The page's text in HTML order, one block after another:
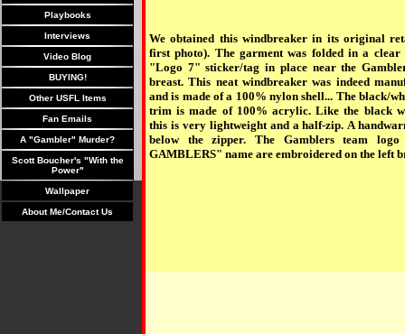
Playbooks
Interviews
Video Blog
BUYING!
Other USFL Items
Fan Emails
A "Gambler" Murder?
Scott Boucher's "With the
Power"
Wallpaper
About Me/Contact Us
We obtained this windbreaker in its original
first photo). The garment was folded in a
"Logo 7" sticker/tag in place near the
breast. This neat windbreaker was indeed
and is made of a 100% nylon shell... The black/
trim is made of 100% acrylic. Like the black
this is very lightweight and a half-zip. A
below the zipper. The Gamblers team logo
GAMBLERS" name are embroidered on the left